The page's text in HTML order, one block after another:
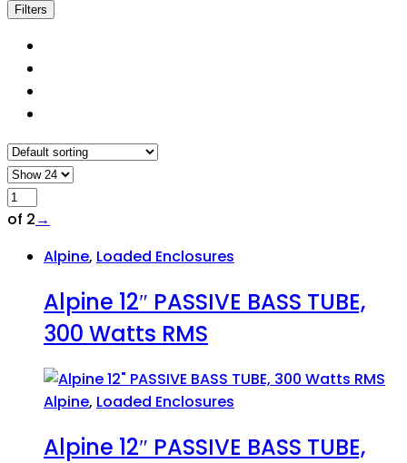
Filters
of 2→
Alpine, Loaded Enclosures
Alpine 12″ PASSIVE BASS TUBE,
300 Watts RMS
Alpine, Loaded Enclosures
Alpine 12″ PASSIVE BASS TUBE,